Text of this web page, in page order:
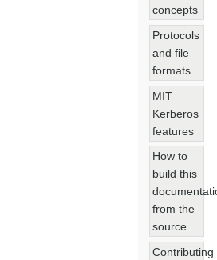
concepts
Protocols
and file
formats
MIT
Kerberos
features
How to
build this
from the
source
Contributing